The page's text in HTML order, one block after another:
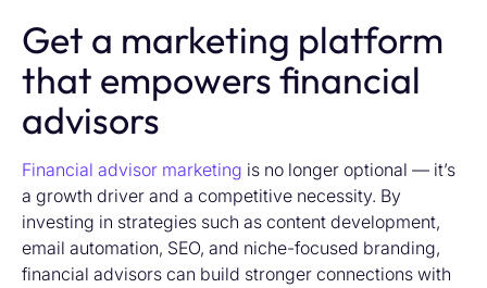
Get a marketing platform
that empowers financial
advisors
Financial advisor marketing is no longer optional — it’s
a growth driver and a competitive necessity. By
investing in strategies such as content development,
email automation, SEO, and niche-focused branding,
financial advisors can build stronger connections with